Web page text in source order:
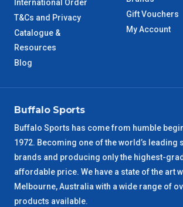
NT Metro
VIC Regional
ACT Regional
International Order
T&Cs and Privacy
Catalogue &
Resources
Blog
Gift Vouchers
My Account
Buffalo Sports
Buffalo Sports has come from humble
1972. Becoming one of the world’s leading
brands and producing only the highest-
affordable price. We have a state of the art
Melbourne, Australia with a wide range of
products available.